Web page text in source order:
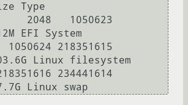
Type
2048   1050623
EFI System
218351615
Linux filesystem
234441614